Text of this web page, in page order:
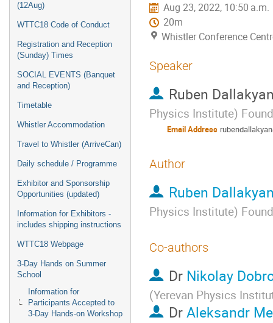
(12Aug)
WTTC18 Code of Conduct
Registration and Reception
(Sunday) Times
SOCIAL EVENTS (Banquet
and Reception)
Timetable
Whistler Accommodation
Travel to Whistler (ArriveCan)
Daily schedule / Programme
Exhibitor and Sponsorship
Opportunities (updated)
Information for Exhibitors -
includes shipping instructions
WTTC18 Webpage
3-Day Hands on Summer
School
Information for
Participants Accepted to
3-Day Hands-on Workshop
Aug 23, 2022, 10:50 a.m.
20m
Whistler Conference
Speaker
Ruben
Physics Institute)
Email Address
Author
Ruben
Physics Institute)
Co-authors
Dr Nikolay
(Yerevan Physics
DrAleksandr